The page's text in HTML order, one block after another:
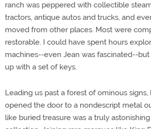
ranch was peppered with collectible
tractors, antique autos and trucks, and
moved from other places. Most were
restorable. I could have spent hours
machines--even Jean was fascinated--
up with a set of keys.
Leading us past a forest of ominous signs,
opened the door to a nondescript metal
like buried treasure was a truly